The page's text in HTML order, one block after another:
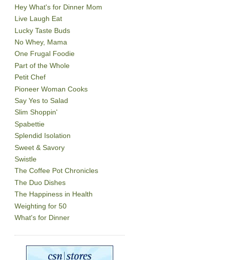
Hey What's for Dinner Mom
Live Laugh Eat
Lucky Taste Buds
No Whey, Mama
One Frugal Foodie
Part of the Whole
Petit Chef
Pioneer Woman Cooks
Say Yes to Salad
Slim Shoppin'
Spabettie
Splendid Isolation
Sweet & Savory
Swistle
The Coffee Pot Chronicles
The Duo Dishes
The Happiness in Health
Weighting for 50
What's for Dinner